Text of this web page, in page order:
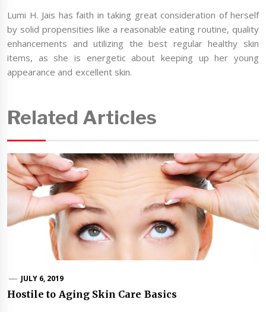
Lumi H. Jais has faith in taking great consideration of herself
by solid propensities like a reasonable eating routine, quality
enhancements and utilizing the best regular healthy skin
items, as she is energetic about keeping up her young
appearance and excellent skin.
Related Articles
JULY 6, 2019
Hostile to Aging Skin Care Basics